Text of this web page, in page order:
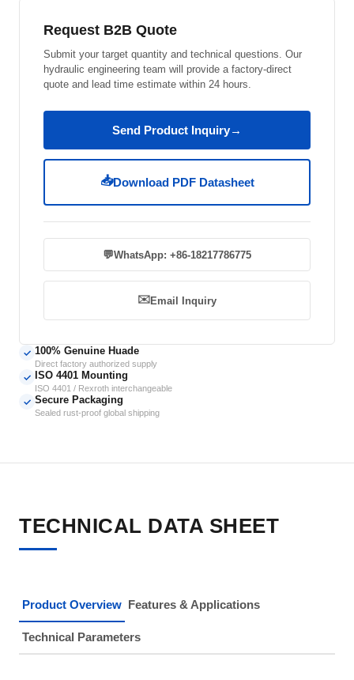
Request B2B Quote
Submit your target quantity and technical questions. Our
hydraulic engineering team will provide a factory-direct
quote and lead time estimate within 24 hours.
Send Product Inquiry→
📥Download PDF Datasheet
💬WhatsApp: +86-18217786775
✉️Email Inquiry
✓ 100% Genuine Huade
Direct factory authorized supply
✓ ISO 4401 Mounting
ISO 4401 / Rexroth interchangeable
✓ Secure Packaging
Sealed rust-proof global shipping
TECHNICAL DATA SHEET
Product Overview Features & Applications
Technical Parameters